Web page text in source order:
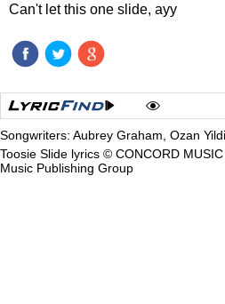
Can't let this one slide, ayy
Songwriters: Aubrey Graham, Ozan
Toosie Slide lyrics © CONCORD
Music Publishing Group